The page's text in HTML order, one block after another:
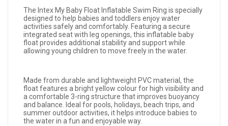
The Intex My Baby Float Inflatable Swim Ring is specially
designed to help babies and toddlers enjoy water
activities safely and comfortably. Featuring a secure
integrated seat with leg openings, this inflatable baby
float provides additional stability and support while
allowing young children to move freely in the water.
Made from durable and lightweight PVC material, the
float features a bright yellow colour for high visibility and
a comfortable 3-ring structure that improves buoyancy
and balance. Ideal for pools, holidays, beach trips, and
summer outdoor activities, it helps introduce babies to
the water in a fun and enjoyable way.